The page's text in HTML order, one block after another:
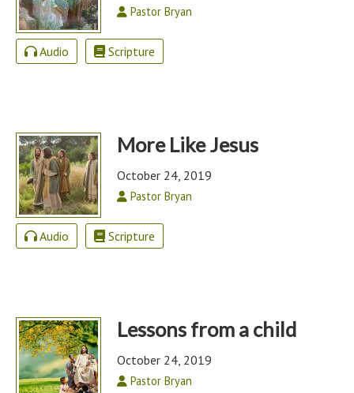
Pastor Bryan
Audio Scripture
More Like Jesus
October 24, 2019
Pastor Bryan
Audio Scripture
Lessons from a child
October 24, 2019
Pastor Bryan